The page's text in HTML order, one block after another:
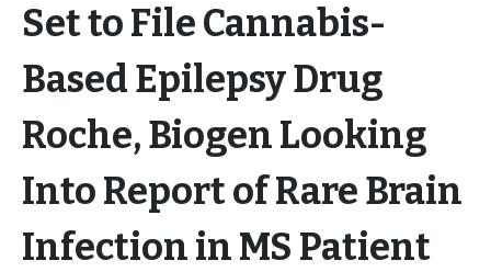
Set to File Cannabis-
Based Epilepsy Drug
Roche, Biogen Looking
Into Report of Rare Brain
Infection in MS Patient